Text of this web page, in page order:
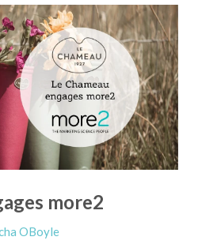
more2
OBoyle